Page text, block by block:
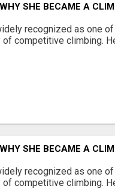
SHE BECAME A
recognized as one
competitive climbing.
SHE BECAME A
recognized as one
competitive climbing.